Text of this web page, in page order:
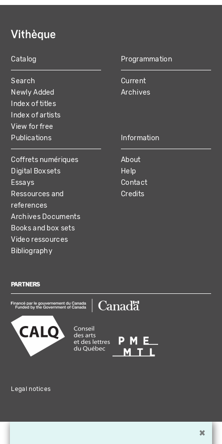
MAIN
NAVIGATION
Catalog
Search
Newly Added
Index of titles
Index of artists
View for free
Programmation
Current
Archives
Publications
Coffrets numériques
Digital Boxsets
Essays
Ressources and
references
Archives Documents
Books and box sets
Video ressources
Bibliography
Information
About
Help
Contact
Credits
PARTNERS
Legal notices
×